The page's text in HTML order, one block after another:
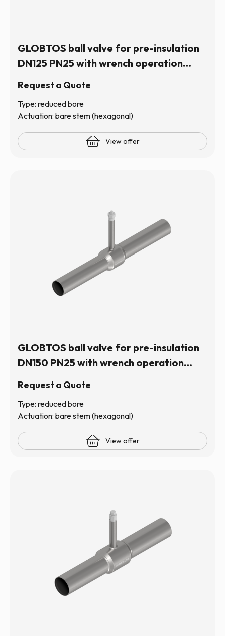
GLOBTOS ball valve for pre-insulation
DN125 PN25 with wrench operation
Request a Quote
Type: reduced bore
Actuation: bare stem (hexagonal)
View offer
GLOBTOS ball valve for pre-insulation
DN150 PN25 with wrench operation
Request a Quote
Type: reduced bore
Actuation: bare stem (hexagonal)
View offer